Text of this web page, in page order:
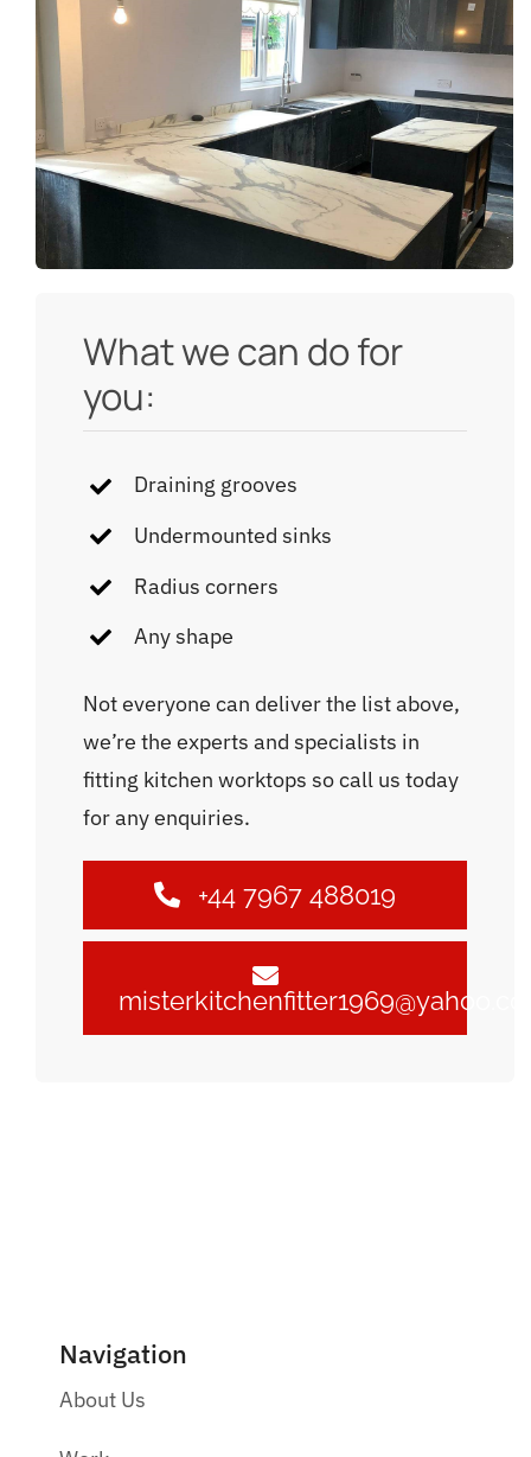
What we can do for
you:
Draining grooves
Undermounted sinks
Radius corners
Any shape
Not everyone can deliver the list above,
we’re the experts and specialists in
fitting kitchen worktops so call us today
for any enquiries.
+44 7967 488019
Navigation
About Us